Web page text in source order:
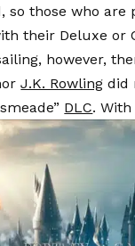
so those who
their Deluxe or
however,
J.K. Rowling did
DLC.